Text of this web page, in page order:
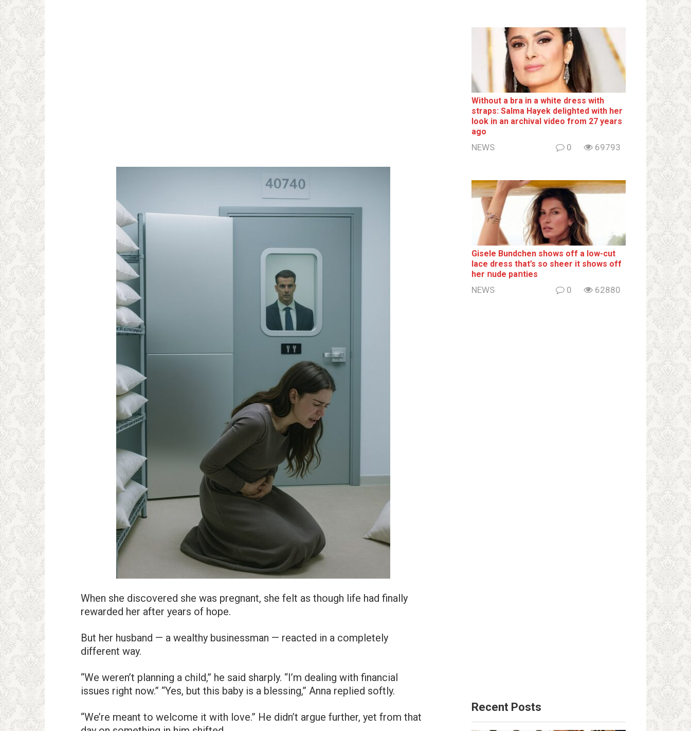
When she discovered she was pregnant, she felt as though life had finally
rewarded her after years of hope.
But her husband — a wealthy businessman — reacted in a completely
different way.
“We weren’t planning a child,” he said sharply. “I’m dealing with financial
issues right now.” “Yes, but this baby is a blessing,” Anna replied softly.
“We’re meant to welcome it with love.” He didn’t argue further, yet from that
Without a brа in a white dress with
strаps: Salma Hayek delighted with her
look in an archival video from 27 years
ago
NEWS 0 69793
Gisele Bundchen shows off a low-cut
lace dress that’s so sheer it shows off
her ոude paոties
NEWS 0 62880
Recent Posts